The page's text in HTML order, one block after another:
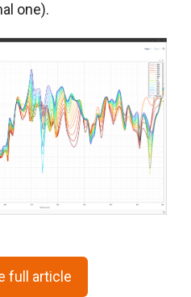
one).
full article